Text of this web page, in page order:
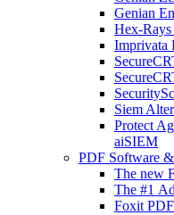
Genian
Hex-
Imprivata
Siem
Protect
aiSIEM
PDF Software
The new
The #1
Foxit